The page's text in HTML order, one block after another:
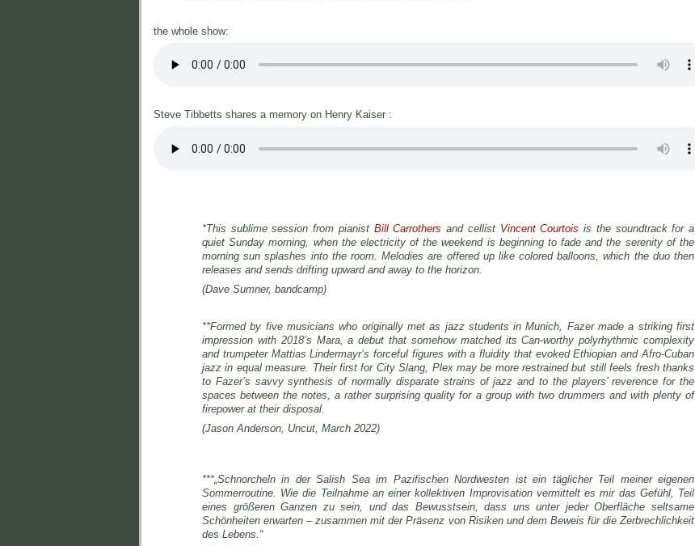
the whole show:
Steve Tibbetts shares a memory on Henry Kaiser :
*This sublime session from pianist Bill Carrothers and cellist Vincent Courtois is the soundtrack for a
quiet Sunday morning, when the electricity of the weekend is beginning to fade and the serenity of the
morning sun splashes into the room. Melodies are offered up like colored balloons, which the duo then
releases and sends drifting upward and away to the horizon.
(Dave Sumner, bandcamp)
**Formed by five musicians who originally met as jazz students in Munich, Fazer made a striking first
impression with 2018’s Mara,a debut that somehow matched its Can-worthy polyrhythmic complexity
and trumpeter Mattias Lindermayr’s forceful figures with a fluidity that evoked Ethiopian and Afro-Cuban
jazz in equal measure. Their first for City Slang, Plex may be more restrained but still feels fresh thanks
to Fazer’s savvy synthesis of normally disparate strains of jazz and to the players’ reverence for the
spaces between the notes, a rather surprising quality for a group with two drummers and with plenty of
firepower at their disposal.
(Jason Anderson, Uncut, March 2022)
***„Schnorcheln in der Salish Sea im Pazifischen Nordwesten ist ein täglicher Teil meiner eigenen
Sommerroutine. Wie die Teilnahme an einer kollektiven Improvisation vermittelt es mir das Gefühl, Teil
eines größeren Ganzen zu sein, und das Bewusstsein, dass uns unter jeder Oberfläche seltsame
Schönheiten erwarten – zusammen mit der Präsenz von Risiken und dem Beweis für die Zerbrechlichkeit
des Lebens.“